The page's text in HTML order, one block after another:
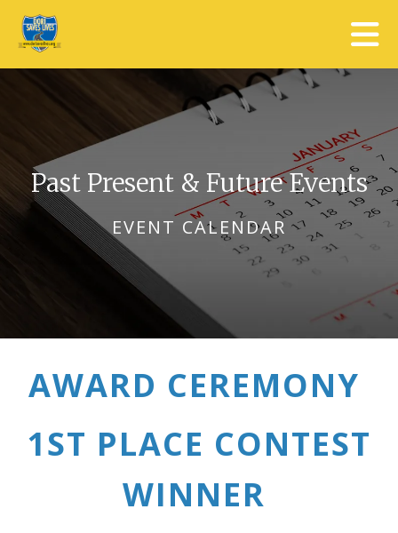
Skip to main content
EVENT CALENDAR
Past Present & Future Events
AWARD CEREMONY
1ST PLACE CONTEST
WINNER